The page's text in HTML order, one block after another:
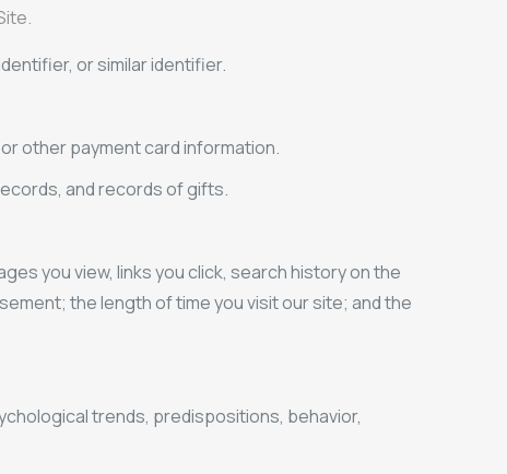
or similar identifier.
other payment card information.
and records of gifts.
you view, links you click, search history on the
the length of time you visit our site; and the
trends, predispositions, behavior,